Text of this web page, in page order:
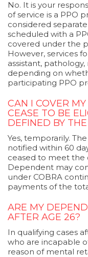
No. It is your
of service is a PPO
considered
scheduled with a
covered under the
However, services
assistant,
depending on
participating PPO
CAN I COVER
CEASE TO BE
DEFINED BY
Yes, temporarily.
notified within 60
ceased to meet the
Dependent may
under COBRA
payments of the
ARE MY
AFTER AGE 26?
In qualifying cases
who are incapable
reason of mental